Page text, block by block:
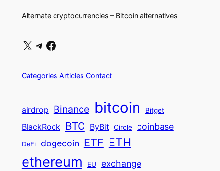
Alternate cryptocurrencies – Bitcoin alternatives
X Telegram Facebook
Categories Articles Contact
airdrop Binance bitcoin Bitget
BlackRock BTC ByBit Circle coinbase
DeFi dogecoin ETF ETH
ethereum EU exchange